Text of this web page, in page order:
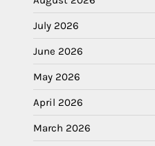
July 2026
June 2026
May 2026
April 2026
March 2026